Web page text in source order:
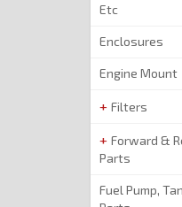
Etc
Enclosures
Engine Mount
Filters
Forward &
Parts
Fuel Pump,